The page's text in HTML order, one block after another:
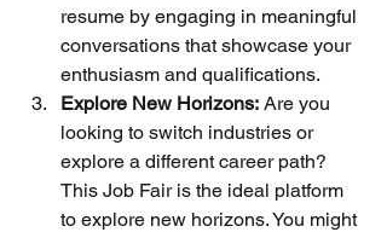
resume by engaging in meaningful
conversations that showcase your
enthusiasm and qualifications.
Explore New Horizons: Are you
looking to switch industries or
explore a different career path?
This Job Fair is the ideal platform
to explore new horizons. You might